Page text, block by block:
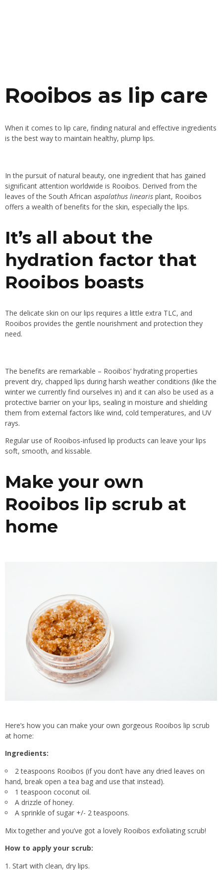
Rooibos as lip care
When it comes to lip care, finding natural and effective ingredients
is the best way to maintain healthy, plump lips.
In the pursuit of natural beauty, one ingredient that has gained
significant attention worldwide is Rooibos. Derived from the
leaves of the South African aspalathus linearis plant, Rooibos
offers a wealth of benefits for the skin, especially the lips.
It’s all about the
hydration factor that
Rooibos boasts
The delicate skin on our lips requires a little extra TLC, and
Rooibos provides the gentle nourishment and protection they
need.
The benefits are remarkable – Rooibos’ hydrating properties
prevent dry, chapped lips during harsh weather conditions (like the
winter we currently find ourselves in) and it can also be used as a
protective barrier on your lips, sealing in moisture and shielding
them from external factors like wind, cold temperatures, and UV
rays.
Regular use of Rooibos-infused lip products can leave your lips
soft, smooth, and kissable.
Make your own
Rooibos lip scrub at
home
Here’s how you can make your own gorgeous Rooibos lip scrub
at home:
Ingredients:
2 teaspoons Rooibos (if you don’t have any dried leaves on
hand, break open a tea bag and use that instead).
1 teaspoon coconut oil.
A drizzle of honey.
A sprinkle of sugar +/- 2 teaspoons.
Mix together and you’ve got a lovely Rooibos exfoliating scrub!
How to apply your scrub:
Start with clean, dry lips.